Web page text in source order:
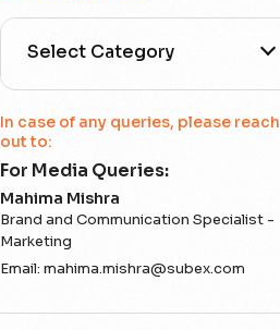
All Categories
5G
Accounting Assurance
ACT
In case of any queries, please reach
out to:
For Media Queries:
Mahima Mishra
Brand and Communication Specialist -
Marketing
Email: mahima.mishra@subex.com